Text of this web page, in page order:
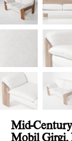
Mid-
Mobil Girgi,